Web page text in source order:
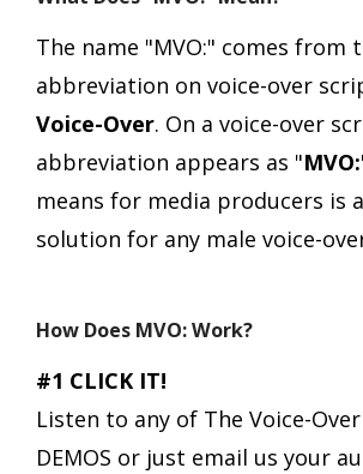
The name "MVO:" comes from
abbreviation on voice-over
Voice-Over. On a voice-over
abbreviation appears as "MVO:
means for media producers is
solution for any male voice-
How Does MVO: Work?
#1 CLICK IT!
Listen to any of The Voice-
DEMOS or just email us your